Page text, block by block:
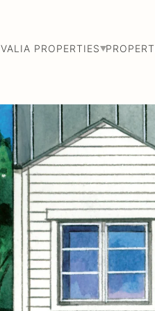
VALIA PROPERTIES